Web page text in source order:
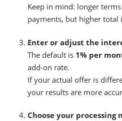
Keep in mind: longer
payments, but higher total
Enter or adjust the
The default is 1% per
add-on rate.
If your actual offer is
your results are more
Choose your processing